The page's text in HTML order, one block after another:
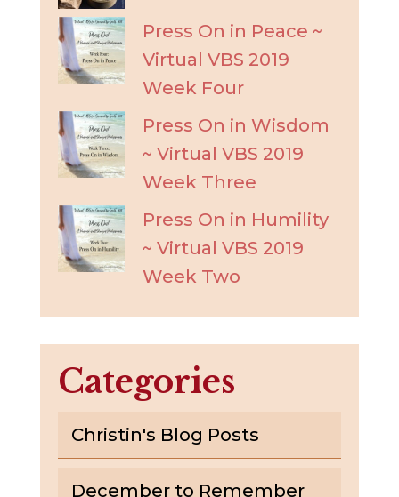
Press On in Peace ~
Virtual VBS 2019
Week Four
Press On in Wisdom
~ Virtual VBS 2019
Week Three
Press On in Humility
~ Virtual VBS 2019
Week Two
Categories
Christin's Blog Posts
December to Remember